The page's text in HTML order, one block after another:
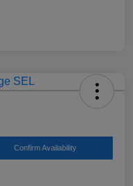
Confirm Availability